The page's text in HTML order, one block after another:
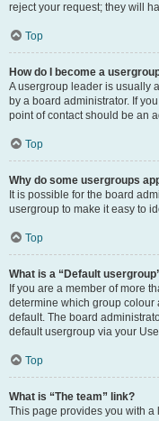
reject your request; they will
Top
How do I become a
A usergroup leader is usually
by a board administrator. If
point of contact should be an
Top
Why do some usergroups
It is possible for the board
usergroup to make it easy to
Top
What is a “Default
If you are a member of more
determine which group colour
default. The board
default usergroup via your
Top
What is “The team” link?
This page provides you with